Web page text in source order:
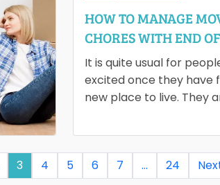
HOW TO MANAGE
CHORES WITH END
CLEANING
It is quite usual for
excited once they have
new place to live. They
3 4 5 6 7 … 24